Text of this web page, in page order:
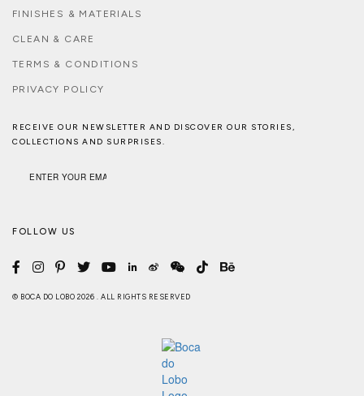
FINISHES & MATERIALS
CLEAN & CARE
TERMS & CONDITIONS
PRIVACY POLICY
RECEIVE OUR NEWSLETTER AND DISCOVER OUR STORIES,
COLLECTIONS AND SURPRISES.
FOLLOW US
© BOCA DO LOBO 2026 . ALL RIGHTS RESERVED